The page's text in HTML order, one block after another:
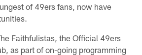
of 49ers fans, now have
Faithfulistas, the Official 49ers
as part of on-going programming